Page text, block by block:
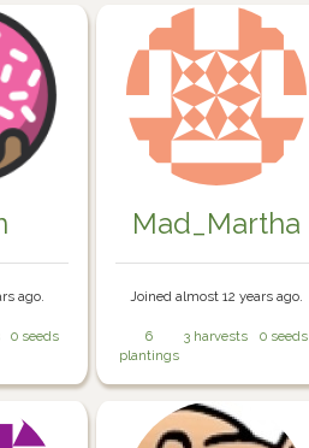
ago.
0 seeds
Mad_Martha
Joined almost 12 years ago.
6
plantings
3 harvests 0 seeds